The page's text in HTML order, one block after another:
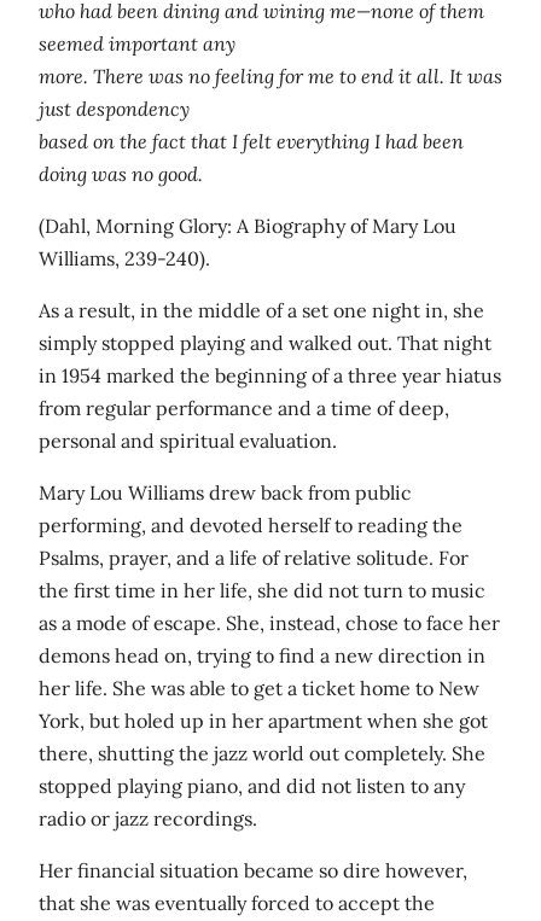
who had been dining and wining me—none of them
seemed important any
more. There was no feeling for me to end it all. It was
just despondency
based on the fact that I felt everything I had been
doing was no good.
(Dahl, Morning Glory: A Biography of Mary Lou
Williams, 239-240).
As a result, in the middle of a set one night in, she
simply stopped playing and walked out. That night
in 1954 marked the beginning of a three year hiatus
from regular performance and a time of deep,
personal and spiritual evaluation.
Mary Lou Williams drew back from public
performing, and devoted herself to reading the
Psalms, prayer, and a life of relative solitude. For
the first time in her life, she did not turn to music
as a mode of escape. She, instead, chose to face her
demons head on, trying to find a new direction in
her life. She was able to get a ticket home to New
York, but holed up in her apartment when she got
there, shutting the jazz world out completely. She
stopped playing piano, and did not listen to any
radio or jazz recordings.
Her financial situation became so dire however,
that she was eventually forced to accept the